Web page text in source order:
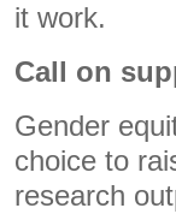
it work.
Call on
Gender
choice to
research